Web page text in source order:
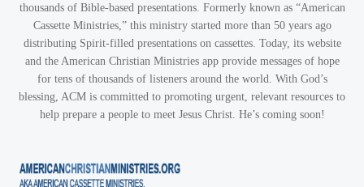
thousands of Bible-based presentations. Formerly known as “American
Cassette Ministries,” this ministry started more than 50 years ago
distributing Spirit-filled presentations on cassettes. Today, its website
and the American Christian Ministries app provide messages of hope
for tens of thousands of listeners around the world. With God’s
blessing, ACM is committed to promoting urgent, relevant resources to
help prepare a people to meet Jesus Christ. He’s coming soon!